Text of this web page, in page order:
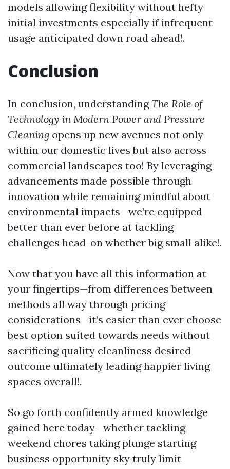
models allowing flexibility without hefty
initial investments especially if infrequent
usage anticipated down road ahead!.
Conclusion
In conclusion, understandingThe Role of
Technology in Modern Power and Pressure
Cleaning opens up new avenues not only
within our domestic lives but also across
commercial landscapes too! By leveraging
advancements made possible through
innovation while remaining mindful about
environmental impacts—we’re equipped
better than ever before at tackling
challenges head-on whether big small alike!.
Now that you have all this information at
your fingertips—from differences between
methods all way through pricing
considerations—it’s easier than ever choose
best option suited towards needs without
sacrificing quality cleanliness desired
outcome ultimately leading happier living
spaces overall!.
So go forth confidently armed knowledge
gained here today—whether tackling
weekend chores taking plunge starting
business opportunity sky truly limit